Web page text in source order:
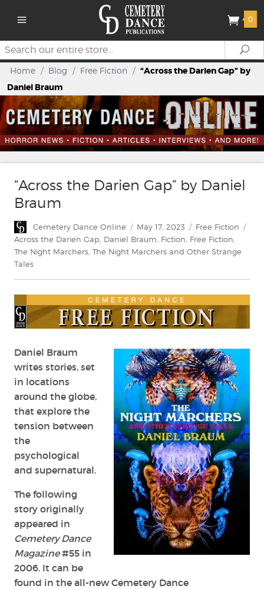
0
Search
Home / Blog / Free Fiction / “Across the Darien Gap” by
Daniel Braum
“Across the Darien Gap” by Daniel
Braum
Author
Cemetery Dance Online
Posted
on
May 17, 2023 Categories
Free Fiction
Across the Darien Gap Daniel Braum Fiction Free Fiction
The Night Marchers The Night Marchers and Other Strange
Tales
Daniel Braum
writes stories, set
in locations
around the globe,
that explore the
tension between
the
psychological
and supernatural.
The following
story originally
appeared in
Cemetery Dance
Magazine#55 in
2006. It can be
found in the all-new Cemetery Dance